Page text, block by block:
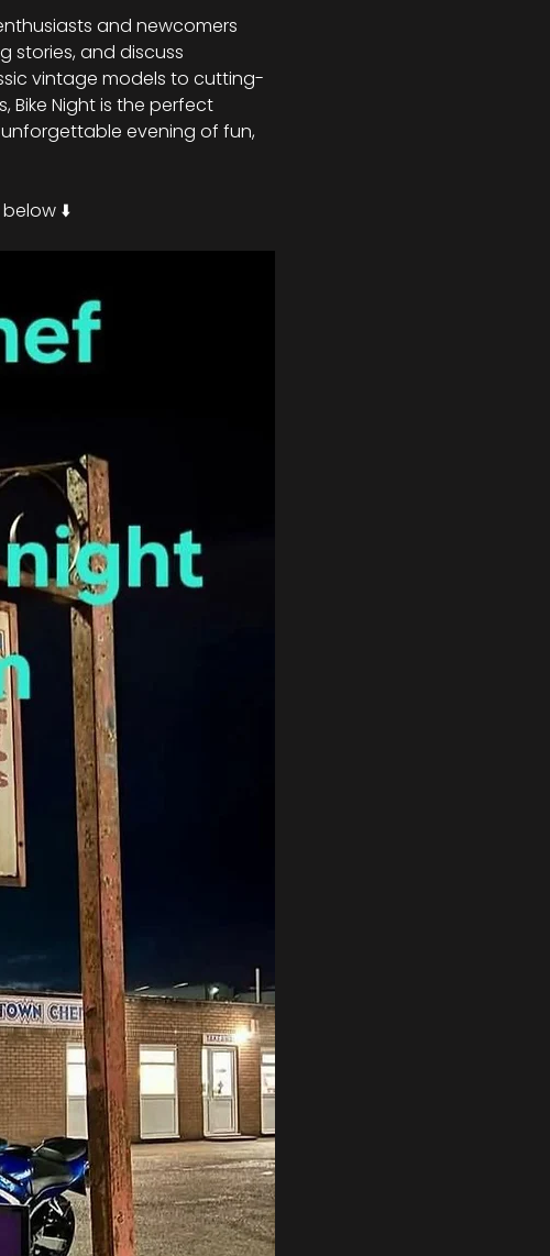
and newcomers
stories, and discuss
vintage models to cutting-
Bike Night is the perfect
evening of fun,
⬇️